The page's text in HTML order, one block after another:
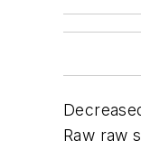
Raw raw